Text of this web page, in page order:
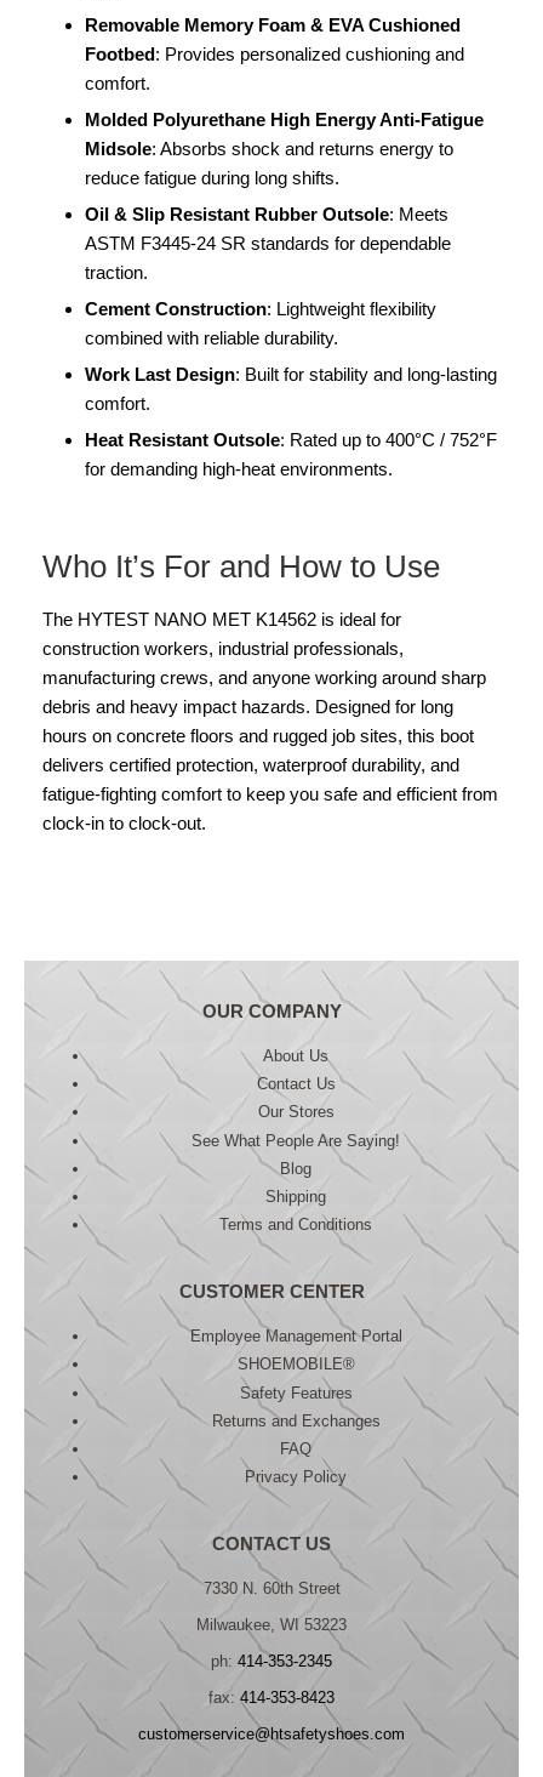
Removable Memory Foam & EVA Cushioned
Footbed: Provides personalized cushioning and
comfort.
Molded Polyurethane High Energy Anti-Fatigue
Midsole: Absorbs shock and returns energy to
reduce fatigue during long shifts.
Oil & Slip Resistant Rubber Outsole: Meets
ASTM F3445-24 SR standards for dependable
traction.
Cement Construction: Lightweight flexibility
combined with reliable durability.
Work Last Design: Built for stability and long-lasting
comfort.
Heat Resistant Outsole: Rated up to 400°C / 752°F
for demanding high-heat environments.
Who It’s For and How to Use
The HYTEST NANO MET K14562 is ideal for
construction workers, industrial professionals,
manufacturing crews, and anyone working around sharp
debris and heavy impact hazards. Designed for long
hours on concrete floors and rugged job sites, this boot
delivers certified protection, waterproof durability, and
fatigue-fighting comfort to keep you safe and efficient from
clock-in to clock-out.
OUR COMPANY
About Us
Contact Us
Our Stores
See What People Are Saying!
Blog
Shipping
Terms and Conditions
CUSTOMER CENTER
Employee Management Portal
SHOEMOBILE®
Safety Features
Returns and Exchanges
FAQ
Privacy Policy
CONTACT US
7330 N. 60th Street
Milwaukee, WI 53223
ph: 414-353-2345
fax: 414-353-8423
customerservice@htsafetyshoes.com